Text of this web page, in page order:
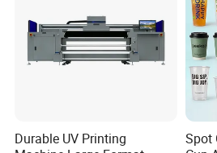
1. After-sales service: video
use the machine, 24-hour remote
2. Quality assurance: All machines
accessories are strictly inspected
3. Customization service:
complete machine appearance and
Durable UV Printing
Spot